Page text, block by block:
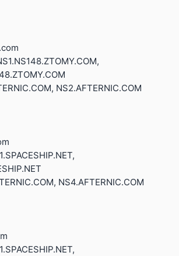
NS2.AFTERNIC.COM
NS4.AFTERNIC.COM